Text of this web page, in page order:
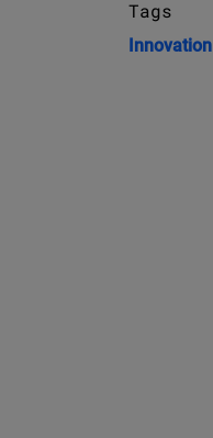
Tags
Innovation